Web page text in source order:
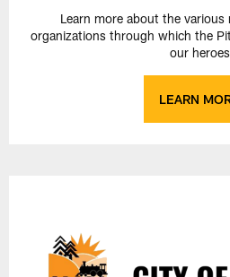
Learn more about the various
organizations through which the
our
LEARN